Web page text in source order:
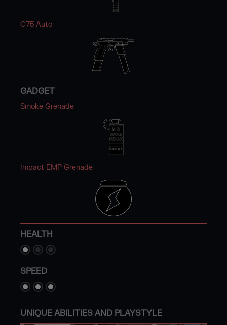
C75 Auto
GADGET
Smoke Grenade
Impact EMP Grenade
HEALTH
SPEED
UNIQUE ABILITIES AND PLAYSTYLE